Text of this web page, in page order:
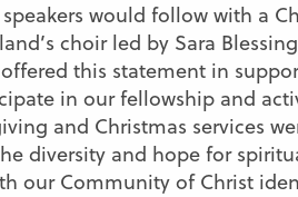
would follow with a
choir led by Sara
this statement in
in our fellowship and
and Christmas services
diversity and hope for
our Community of Christ